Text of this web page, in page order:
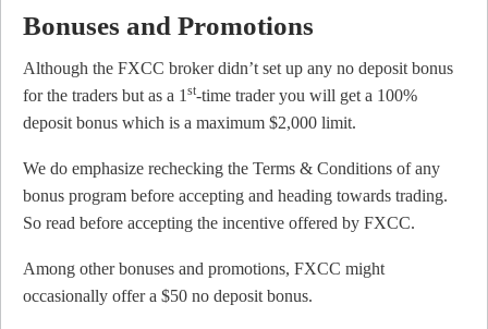
Bonuses and Promotions
Although the FXCC broker didn’t set up any no deposit bonus
for the traders but as a 1 st-time trader you will get a 100%
deposit bonus which is a maximum $2,000 limit.
We do emphasize rechecking the Terms & Conditions of any
bonus program before accepting and heading towards trading.
So read before accepting the incentive offered by FXCC.
Among other bonuses and promotions, FXCC might
occasionally offer a $50 no deposit bonus.